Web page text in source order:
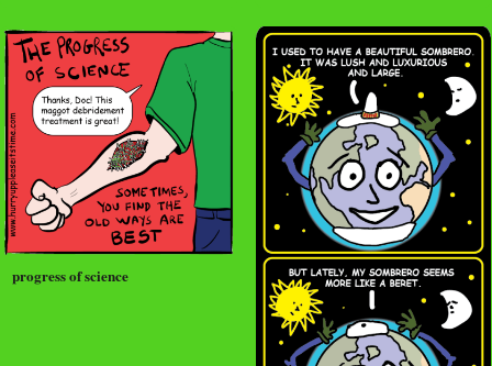
progress of science